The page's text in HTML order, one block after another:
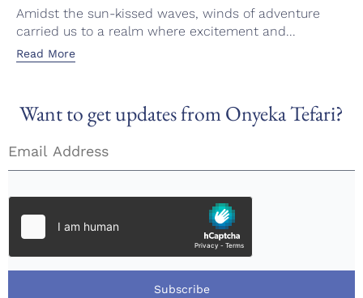
Amidst the sun-kissed waves, winds of adventure
carried us to a realm where excitement and...
Read More
Want to get updates from Onyeka Tefari?
Subscribe